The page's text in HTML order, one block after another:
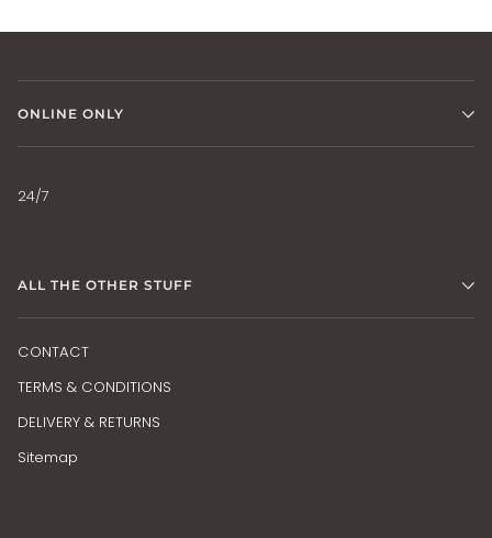
ONLINE ONLY
24/7
ALL THE OTHER STUFF
CONTACT
TERMS & CONDITIONS
DELIVERY & RETURNS
Sitemap